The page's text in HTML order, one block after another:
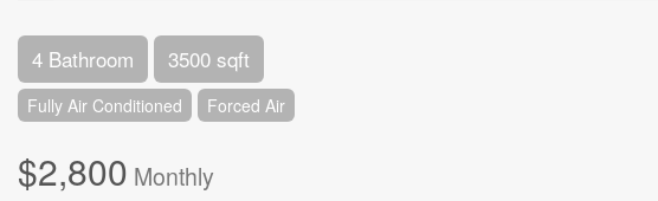
4 Bathroom 3500 sqft
Fully Air Conditioned Forced Air
$2,800 Monthly